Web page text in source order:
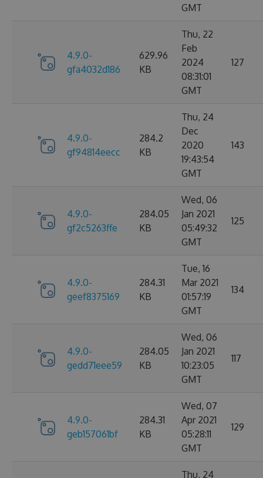
GMT
4.9.0-
gfa4032d186
629.96
KB
Thu, 22
Feb
2024
08:31:01
GMT
127
4.9.0-
gf94814eecc
284.2
KB
Thu, 24
Dec
2020
19:43:54
GMT
143
4.9.0-
gf2c5263ffe
284.05
KB
Wed, 06
Jan 2021
05:49:32
GMT
125
4.9.0-
geef8375169
284.31
KB
Tue, 16
Mar 2021
01:57:19
GMT
134
4.9.0-
gedd71eee59
284.05
KB
Wed, 06
Jan 2021
10:23:05
GMT
117
4.9.0-
geb157061bf
284.31
KB
Wed, 07
Apr 2021
05:28:11
GMT
129
Thu, 24